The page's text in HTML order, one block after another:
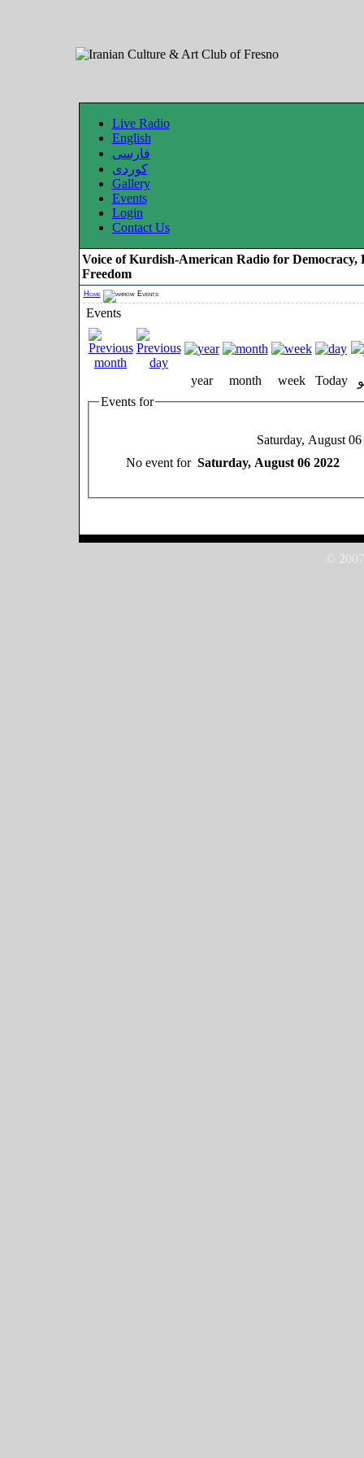
Live Radio
English
فارسی
کوردی
Gallery
Events
Login
Contact Us
Voice of Kurdish-American Radio for Democracy,
Freedom
Home Events
Events
year month week Today
Events for
Saturday, August
No event for Saturday, August 06 2022
©